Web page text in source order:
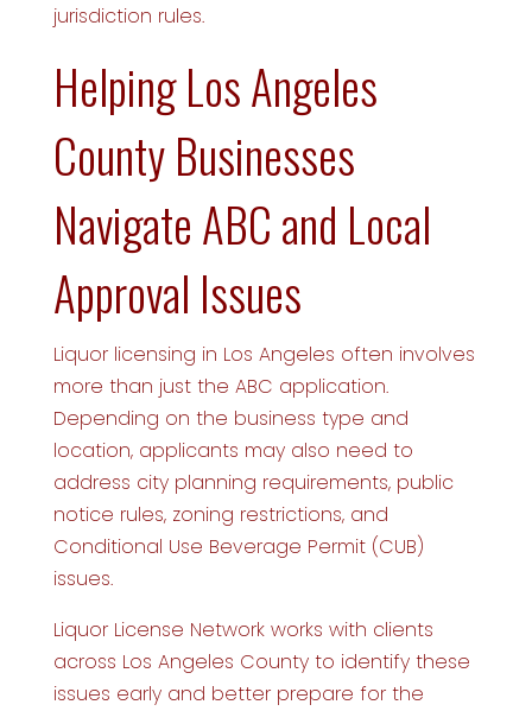
jurisdiction rules.
Helping Los Angeles
County Businesses
Navigate ABC and Local
Approval Issues
Liquor licensing in Los Angeles often involves
more than just the ABC application.
Depending on the business type and
location, applicants may also need to
address city planning requirements, public
notice rules, zoning restrictions, and
Conditional Use Beverage Permit (CUB)
issues.
Liquor License Network works with clients
across Los Angeles County to identify these
issues early and better prepare for the